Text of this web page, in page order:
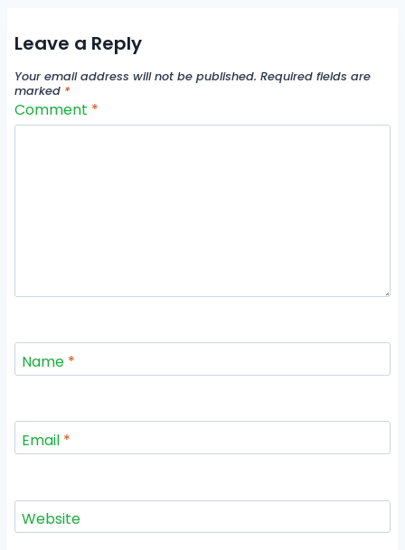
Leave a Reply
Your email address will not be published. Required fields are
marked *
Comment *
Name *
Email *
Website